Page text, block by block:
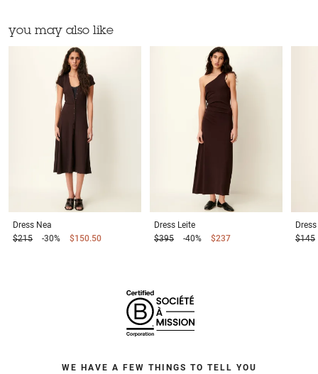
you may also like
Dress Nea
$215
-30% $150.50
Dress Leite
$395
-40% $237
Dress
$145
WE HAVE A FEW THINGS TO TELL YOU